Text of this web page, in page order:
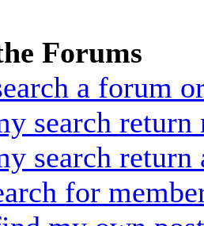
Forums
a forum
search return
search return
for